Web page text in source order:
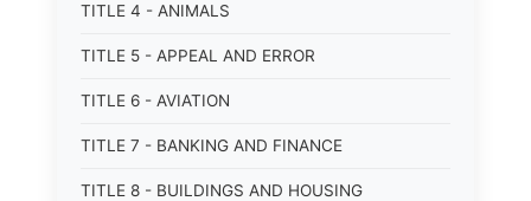
TITLE 4 - ANIMALS
TITLE 5 - APPEAL AND ERROR
TITLE 6 - AVIATION
TITLE 7 - BANKING AND FINANCE
TITLE 8 - BUILDINGS AND HOUSING